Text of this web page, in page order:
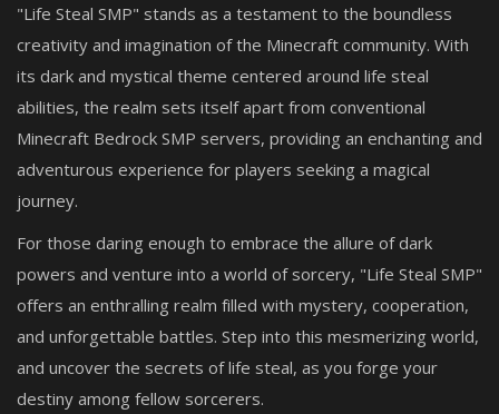
"Life Steal SMP" stands as a testament to the boundless
creativity and imagination of the Minecraft community. With
its dark and mystical theme centered around life steal
abilities, the realm sets itself apart from conventional
Minecraft Bedrock SMP servers, providing an enchanting and
adventurous experience for players seeking a magical
journey.
For those daring enough to embrace the allure of dark
powers and venture into a world of sorcery, "Life Steal SMP"
offers an enthralling realm filled with mystery, cooperation,
and unforgettable battles. Step into this mesmerizing world,
and uncover the secrets of life steal, as you forge your
destiny among fellow sorcerers.